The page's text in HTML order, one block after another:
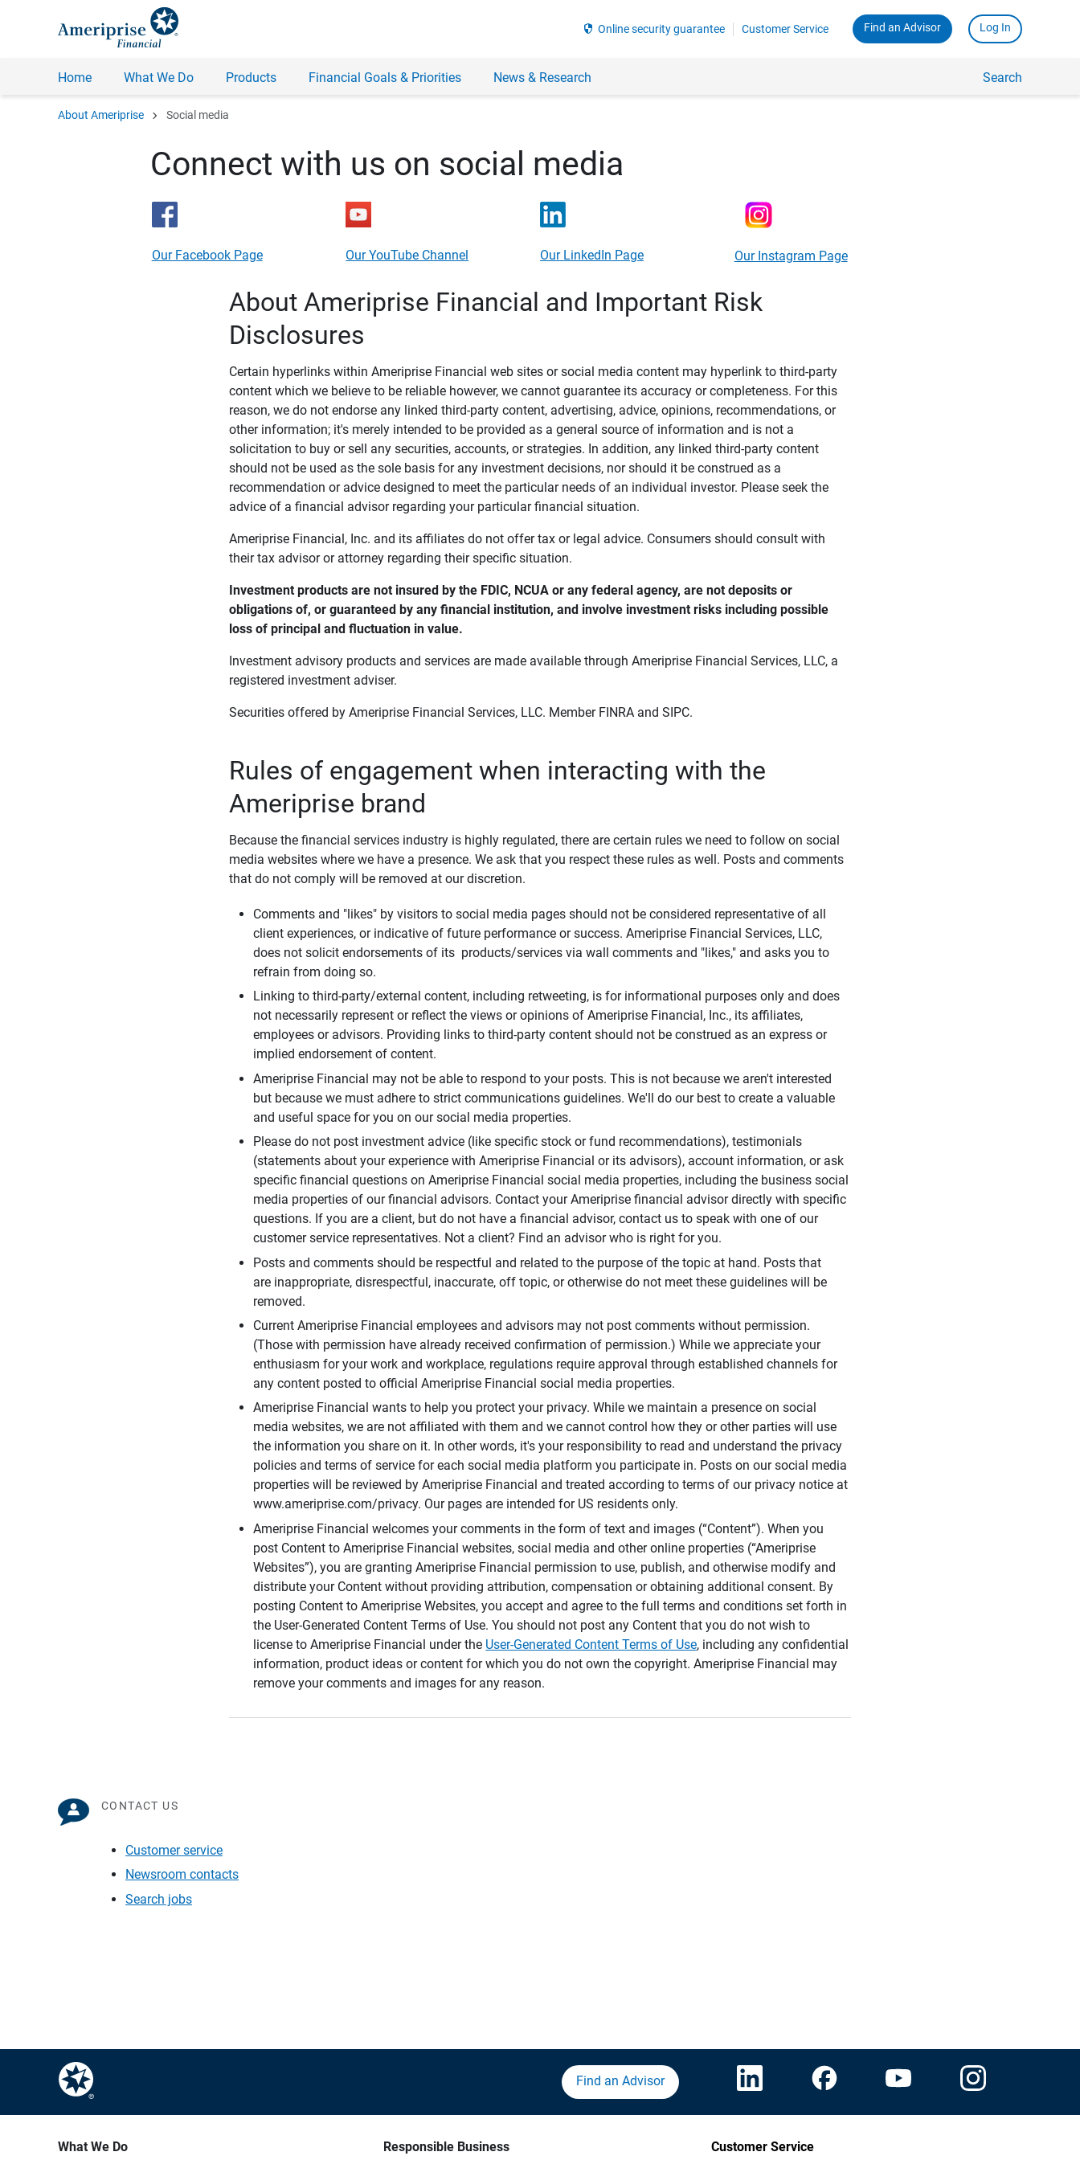
security Online security guarantee Customer Service Find an Advisor Log In
Home What We Do Products Financial Goals & Priorities News & Research Search
About Ameriprise chevron_right Social media
Connect with us on social media
Our Facebook Page Our YouTube Channel Our LinkedIn Page Our Instagram Page
About Ameriprise Financial and Important Risk
Disclosures
Certain hyperlinks within Ameriprise Financial web sites or social media content may hyperlink to third-party
content which we believe to be reliable however, we cannot guarantee its accuracy or completeness. For this
reason, we do not endorse any linked third-party content, advertising, advice, opinions, recommendations, or
other information; it's merely intended to be provided as a general source of information and is not a
solicitation to buy or sell any securities, accounts, or strategies. In addition, any linked third-party content
should not be used as the sole basis for any investment decisions, nor should it be construed as a
recommendation or advice designed to meet the particular needs of an individual investor. Please seek the
advice of a financial advisor regarding your particular financial situation.
Ameriprise Financial, Inc. and its affiliates do not offer tax or legal advice. Consumers should consult with
their tax advisor or attorney regarding their specific situation.
Investment products are not insured by the FDIC, NCUA or any federal agency, are not deposits or
obligations of, or guaranteed by any financial institution, and involve investment risks including possible
loss of principal and fluctuation in value.
Investment advisory products and services are made available through Ameriprise Financial Services, LLC, a
registered investment adviser.
Securities offered by Ameriprise Financial Services, LLC. Member FINRA and SIPC.
Rules of engagement when interacting with the
Ameriprise brand
Because the financial services industry is highly regulated, there are certain rules we need to follow on social
media websites where we have a presence. We ask that you respect these rules as well. Posts and comments
that do not comply will be removed at our discretion.
Comments and "likes" by visitors to social media pages should not be considered representative of all
client experiences, or indicative of future performance or success. Ameriprise Financial Services, LLC,
does not solicit endorsements of its products/services via wall comments and "likes," and asks you to
refrain from doing so.
Linking to third-party/external content, including retweeting, is for informational purposes only and does
not necessarily represent or reflect the views or opinions of Ameriprise Financial, Inc., its affiliates,
employees or advisors. Providing links to third-party content should not be construed as an express or
implied endorsement of content.
Ameriprise Financial may not be able to respond to your posts. This is not because we aren't interested
but because we must adhere to strict communications guidelines. We'll do our best to create a valuable
and useful space for you on our social media properties.
Please do not post investment advice (like specific stock or fund recommendations), testimonials
(statements about your experience with Ameriprise Financial or its advisors), account information, or ask
specific financial questions on Ameriprise Financial social media properties, including the business social
media properties of our financial advisors. Contact your Ameriprise financial advisor directly with specific
questions. If you are a client, but do not have a financial advisor, contact us to speak with one of our
customer service representatives. Not a client? Find an advisor who is right for you.
Posts and comments should be respectful and related to the purpose of the topic at hand. Posts that
are inappropriate, disrespectful, inaccurate, off topic, or otherwise do not meet these guidelines will be
removed.
Current Ameriprise Financial employees and advisors may not post comments without permission.
(Those with permission have already received confirmation of permission.) While we appreciate your
enthusiasm for your work and workplace, regulations require approval through established channels for
any content posted to official Ameriprise Financial social media properties.
Ameriprise Financial wants to help you protect your privacy. While we maintain a presence on social
media websites, we are not affiliated with them and we cannot control how they or other parties will use
the information you share on it. In other words, it's your responsibility to read and understand the privacy
policies and terms of service for each social media platform you participate in. Posts on our social media
properties will be reviewed by Ameriprise Financial and treated according to terms of our privacy notice at
www.ameriprise.com/privacy. Our pages are intended for US residents only.
Ameriprise Financial welcomes your comments in the form of text and images (“Content”). When you
post Content to Ameriprise Financial websites, social media and other online properties (“Ameriprise
Websites”), you are granting Ameriprise Financial permission to use, publish, and otherwise modify and
distribute your Content without providing attribution, compensation or obtaining additional consent. By
posting Content to Ameriprise Websites, you accept and agree to the full terms and conditions set forth in
the User-Generated Content Terms of Use. You should not post any Content that you do not wish to
license to Ameriprise Financial under the User-Generated Content Terms of Use, including any confidential
information, product ideas or content for which you do not own the copyright. Ameriprise Financial may
remove your comments and images for any reason.
CONTACT US
Customer service
Newsroom contacts
Search jobs
Find an Advisor
What We Do Responsible Business Customer Service